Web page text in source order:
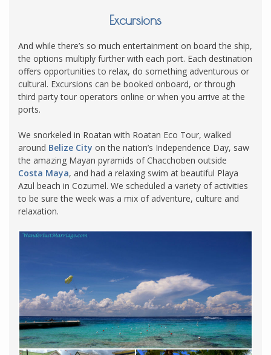
Excursions
And while there’s so much entertainment on board the ship,
the options multiply further with each port. Each destination
offers opportunities to relax, do something adventurous or
cultural. Excursions can be booked onboard, or through
third party tour operators online or when you arrive at the
ports.
We snorkeled in Roatan with Roatan Eco Tour, walked
around Belize City on the nation’s Independence Day, saw
the amazing Mayan pyramids of Chacchoben outside
Costa Maya, and had a relaxing swim at beautiful Playa
Azul beach in Cozumel. We scheduled a variety of activities
to be sure the week was a mix of adventure, culture and
relaxation.